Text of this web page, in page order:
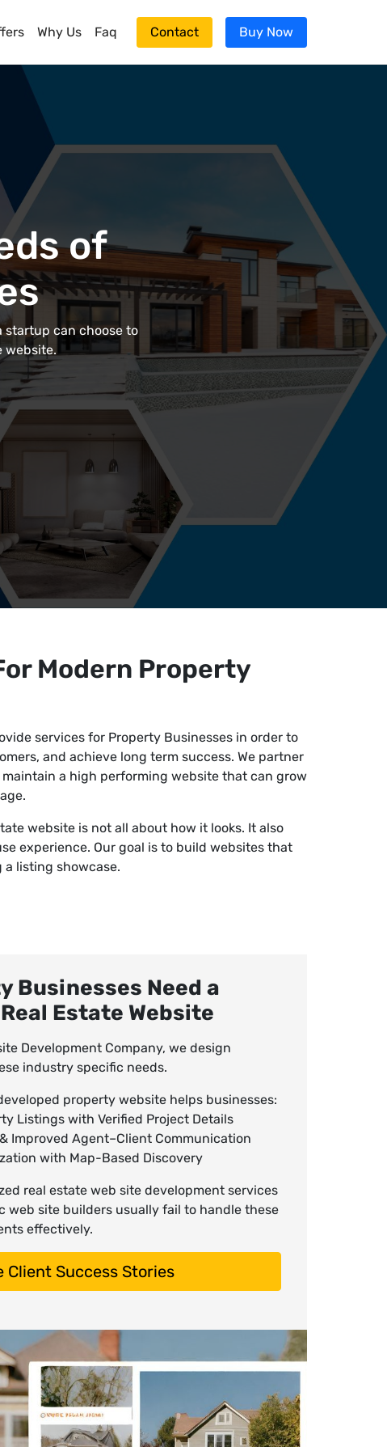
Why Us Faq Contact Buy Now
of
startup can choose to
website.
Modern Property
services for Property Businesses in order to
and achieve long term success. We partner
a high performing website that can grow
website is not all about how it looks. It also
experience. Our goal is to build websites that
listing showcase.
Businesses Need a
Estate Website
Development Company, we design
industry specific needs.
property website helps businesses:
Listings with Verified Project Details
Improved Agent–Client Communication
with Map-Based Discovery
real estate web site development services
web site builders usually fail to handle these
effectively.
Client Success Stories